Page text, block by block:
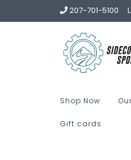
207-701-5100
Shop Now
Gift cards